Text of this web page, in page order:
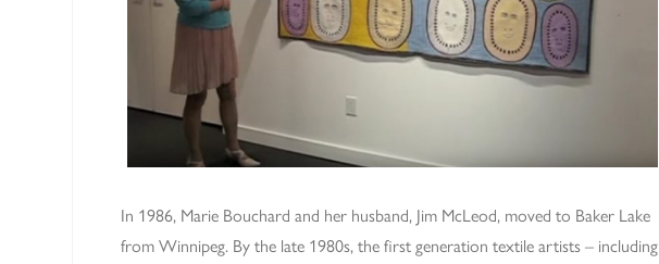
In 1986, Marie Bouchard and her husband, Jim McLeod, moved to Baker Lake
from Winnipeg. By the late 1980s, the first generation textile artists – including